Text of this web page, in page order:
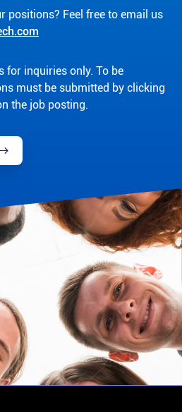
positions? Feel free to email us
for inquiries only. To be
must be submitted by clicking
the job posting.